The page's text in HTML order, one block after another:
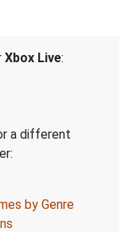
Xbox Live:
a different
by Genre